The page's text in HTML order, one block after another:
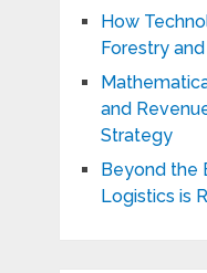
How
Forestry
and
Strategy
Beyond the
Logistics is